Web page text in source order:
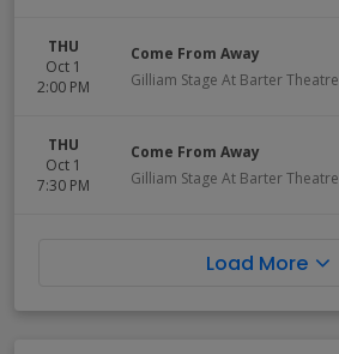
THU
Oct 1
2:00 PM
Come From Away
Gilliam Stage At Barter Theatre
THU
Oct 1
7:30 PM
Come From Away
Gilliam Stage At Barter Theatre
Load More